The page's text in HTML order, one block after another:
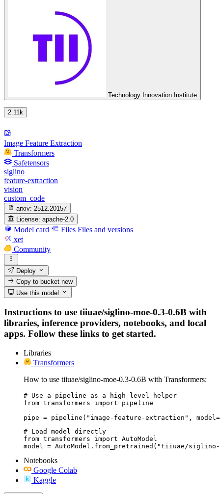
Technology Innovation Institute
2.11k
Image Feature Extraction
Transformers
Safetensors
siglino
feature-extraction
vision
custom_code
arxiv: 2512.20157
License: apache-2.0
Model card Files Files and versions
xet
Community
Deploy
Copy to bucketnew
Use this model
Instructions to use tiiuae/siglino-moe-0.3-0.6B with
libraries, inference providers, notebooks, and local
apps. Follow these links to get started.
Libraries
Transformers
How to use tiiuae/siglino-moe-0.3-0.6B with Transformers:
# Use a pipeline as a high-level helper
from transformers import pipeline
pipe = pipeline("image-feature-extraction",
# Load model directly
from transformers import AutoModel
model = AutoModel.from_pretrained("tiiuae/siglino-
Notebooks
Google Colab
Kaggle